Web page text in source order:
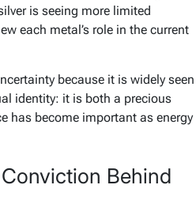
is seeing more limited
each metal’s role in the current
because it is widely seen
identity: it is both a precious
has become important as energy
Behind